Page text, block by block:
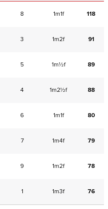
8 1m1f 118
3 1m2f 91
5 1m½f 89
4 1m2½f 88
6 1m1f 80
7 1m4f 79
9 1m2f 78
1 1m3f 76